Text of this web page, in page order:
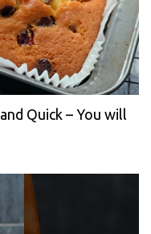
Quick – You will